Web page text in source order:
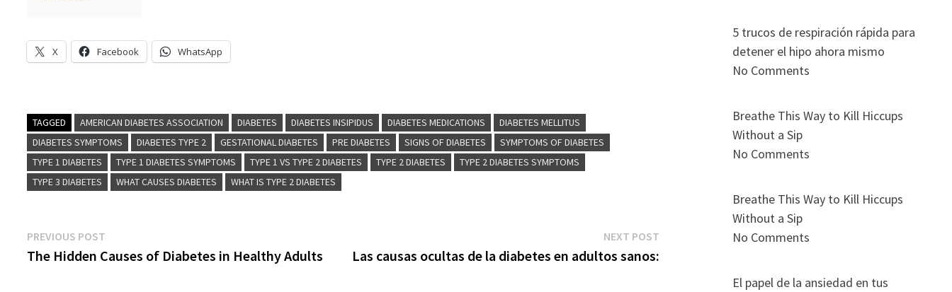
X Facebook WhatsApp
TAGGED AMERICAN DIABETES ASSOCIATION DIABETES DIABETES INSIPIDUS DIABETES MEDICATIONS
DIABETES MELLITUS
DIABETES SYMPTOMS
DIABETES TYPE 2 GESTATIONAL DIABETES PRE DIABETES SIGNS OF DIABETES
SYMPTOMS OF DIABETES
TYPE 1 DIABETES
TYPE 1 DIABETES SYMPTOMS TYPE 1 VS TYPE 2 DIABETES TYPE 2 DIABETES
TYPE 2 DIABETES SYMPTOMS
TYPE 3 DIABETES
WHAT CAUSES DIABETES WHAT IS TYPE 2 DIABETES
Post
navigation
PREVIOUS POST
post:
The Hidden Causes of Diabetes in Healthy Adults
NEXT POSTNext
post:
Las causas ocultas de la diabetes en adultos sanos:
5 trucos de respiración rápida para
detener el hipo ahora mismo
No Comments
Breathe This Way to Kill Hiccups
Without a Sip
No Comments
Breathe This Way to Kill Hiccups
Without a Sip
No Comments
El papel de la ansiedad en tus